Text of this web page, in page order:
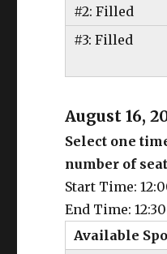
#2: Filled
#3: Filled
August 16,
Select one
number of
Start Time:
End Time:
Available